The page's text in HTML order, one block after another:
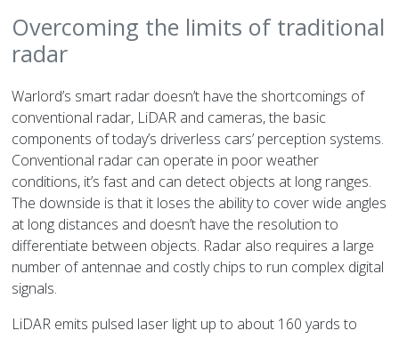
Overcoming the limits of traditional
radar
Warlord’s smart radar doesn’t have the shortcomings of
conventional radar, LiDAR and cameras, the basic
components of today’s driverless cars’ perception systems.
Conventional radar can operate in poor weather
conditions, it’s fast and can detect objects at long ranges.
The downside is that it loses the ability to cover wide angles
at long distances and doesn’t have the resolution to
differentiate between objects. Radar also requires a large
number of antennae and costly chips to run complex digital
signals.
LiDAR emits pulsed laser light up to about 160 yards to